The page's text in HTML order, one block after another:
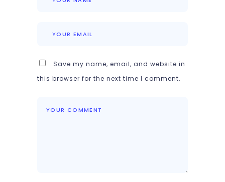
Save my name, email, and website in
this browser for the next time I comment.